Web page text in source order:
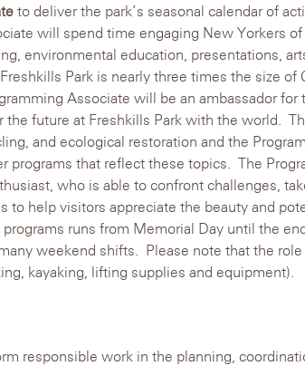
to deliver the park’s seasonal calendar of
will spend time engaging New Yorkers
environmental education, presentations,
Park is nearly three times the size of
Associate will be an ambassador for
the future at Freshkills Park with the world.
and ecological restoration and the
programs that reflect these topics. The
who is able to confront challenges,
to help visitors appreciate the beauty and
runs from Memorial Day until the
weekend shifts. Please note that the
kayaking, lifting supplies and equipment).
responsible work in the planning,